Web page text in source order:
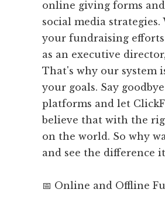
online giving forms
social media
your fundraising
as an executive
That's why our system
your goals. Say
platforms and let
believe that with the
on the world. So why
and see the difference
📅 Online and Offline